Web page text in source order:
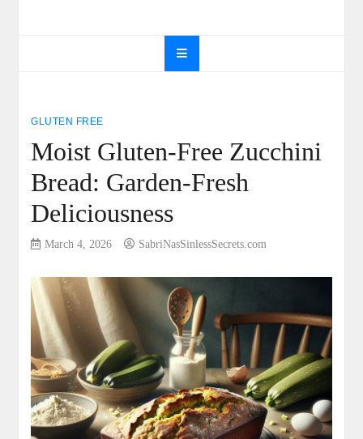
GLUTEN FREE
Moist Gluten-Free Zucchini
Bread: Garden-Fresh
Deliciousness
March 4, 2026 SabriNasSinlessSecrets.com